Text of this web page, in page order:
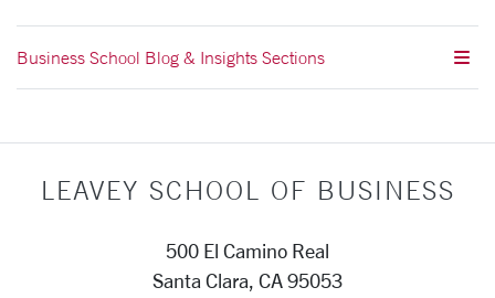
Business School Blog & Insights Sections
LEAVEY SCHOOL OF BUSINESS
500 El Camino Real
Santa Clara, CA 95053